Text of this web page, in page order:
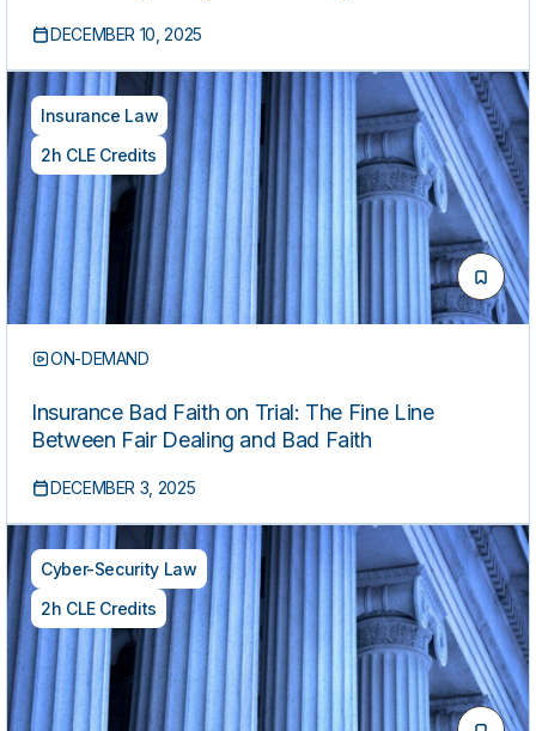
DECEMBER 10, 2025
Insurance Law
2h CLE Credits
ON-DEMAND
Insurance Bad Faith on Trial: The Fine Line
Between Fair Dealing and Bad Faith
DECEMBER 3, 2025
Cyber-Security Law
2h CLE Credits